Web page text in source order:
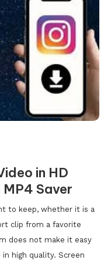
in HD
Saver
to keep, whether it is a
clip from a favorite
does not make it easy
high quality. Screen